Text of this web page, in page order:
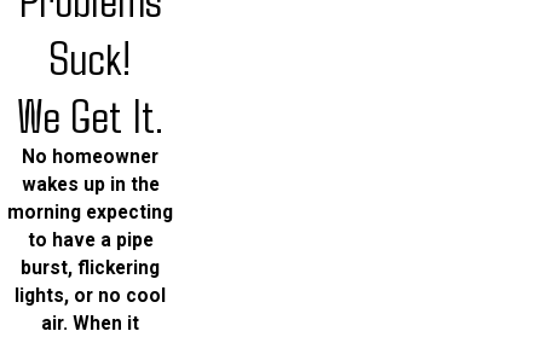
Suck!
We Get It.
No homeowner
wakes up in the
morning expecting
to have a pipe
burst, flickering
lights, or no cool
air. When it